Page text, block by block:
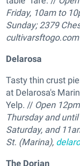
Friday, 10am to
Sunday; 2379
cultivarsftogo.com
Delarosa
Tasty thin crust
at Delarosa's
Yelp. // Open
Thursday and
Saturday, and
St. (Marina),
The Dorian